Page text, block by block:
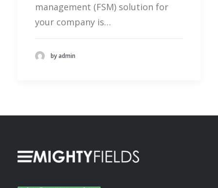
management (FSM) solution for
your company is…
by admin